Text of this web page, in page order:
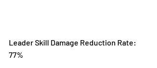
Leader Skill Damage Reduction Rate:
77%